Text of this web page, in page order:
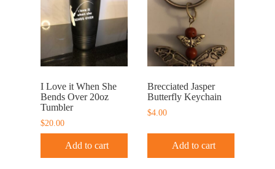
I Love it When She
Bends Over 20oz
Tumbler
$20.00
Add to cart
Brecciated Jasper
Butterfly Keychain
$4.00
Add to cart